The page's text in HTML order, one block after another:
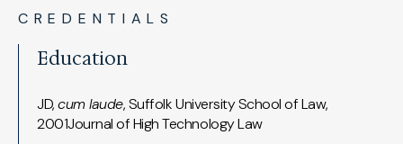
CREDENTIALS
Education
JD,cum laude, Suffolk University School of Law,
2001Journal of High Technology Law